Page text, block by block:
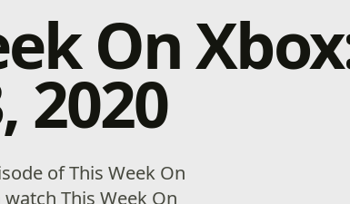
On
2020
of This Week On
This Week On